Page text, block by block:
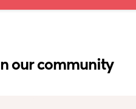
our community